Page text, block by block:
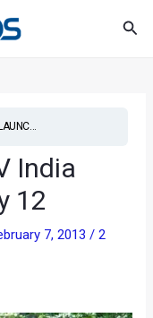
India
12
7, 2013/2